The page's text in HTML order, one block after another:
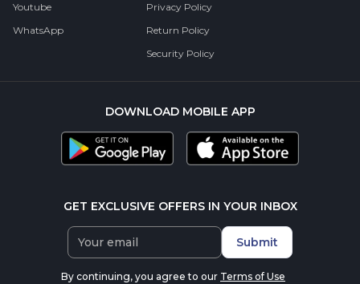
Youtube
WhatsApp
Privacy Policy
Return Policy
Security Policy
DOWNLOAD MOBILE APP
GET EXCLUSIVE OFFERS IN YOUR INBOX
Submit
By continuing, you agree to our Terms of Use